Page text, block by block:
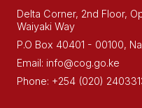
Delta Corner, 2nd Floor,
Waiyaki Way
P.O Box 40401 - 00100,
Email: info@cog.go.ke
Phone: +254 (020)